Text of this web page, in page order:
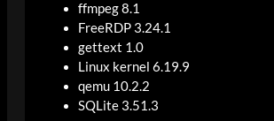
ffmpeg 8.1
FreeRDP 3.24.1
gettext 1.0
Linux kernel 6.19.9
qemu 10.2.2
SQLite 3.51.3